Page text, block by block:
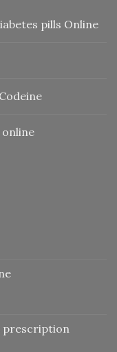
pills Online
online
prescription